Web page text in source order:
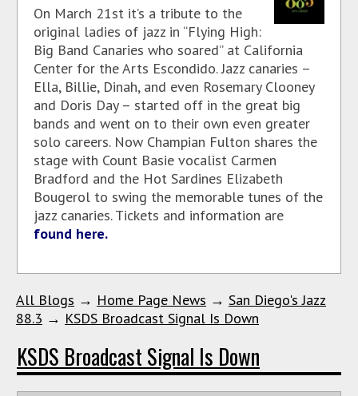
On March 21st it’s a tribute to the
original ladies of jazz in “Flying High:
Big Band Canaries who soared” at California
Center for the Arts Escondido. Jazz canaries –
Ella, Billie, Dinah, and even Rosemary Clooney
and Doris Day – started off in the great big
bands and went on to their own even greater
solo careers. Now Champian Fulton shares the
stage with Count Basie vocalist Carmen
Bradford and the Hot Sardines Elizabeth
Bougerol to swing the memorable tunes of the
jazz canaries. Tickets and information are
found here.
All Blogs → Home Page News → San Diego's Jazz
88.3 → KSDS Broadcast Signal Is Down
KSDS Broadcast Signal Is Down